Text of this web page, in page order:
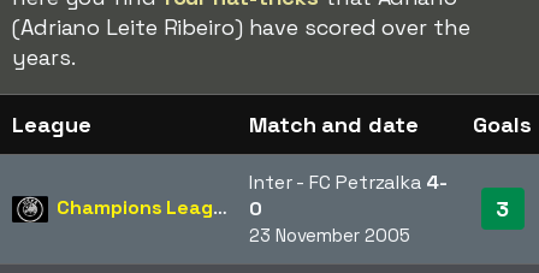
(Adriano Leite Ribeiro) have scored over the
years.
League Match and date Goals
Champions League
Inter - FC Petrzalka 4-
0
23 November 2005
3